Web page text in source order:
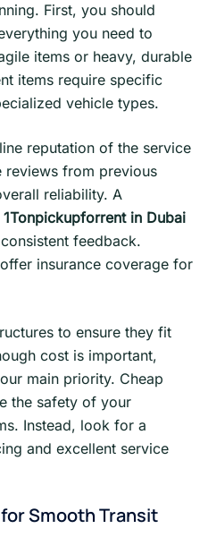
First, you should
you need to
items or heavy, durable
items require specific
vehicle types.
reputation of the service
reviews from previous
reliability. A
1Tonpickupforrent in Dubai
feedback.
insurance coverage for
to ensure they fit
cost is important,
main priority. Cheap
the safety of your
Instead, look for a
and excellent service
Smooth Transit